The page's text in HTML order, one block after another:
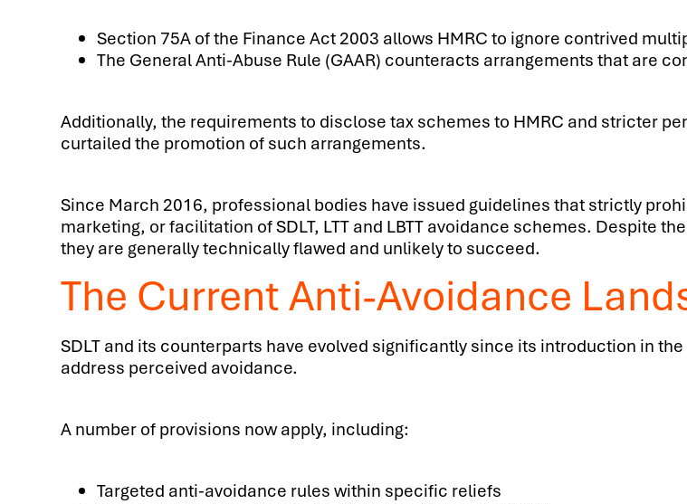
Section 75A of the Finance Act 2003 allows HMRC to ignore contrived
The General Anti-Abuse Rule (GAAR) counteracts arrangements that are
Additionally, the requirements to disclose tax schemes to HMRC and stricter
curtailed the promotion of such arrangements.
Since March 2016, professional bodies have issued guidelines that strictly
marketing, or facilitation of SDLT, LTT and LBTT avoidance schemes. Despite
they are generally technically flawed and unlikely to succeed.
The Current Anti-Avoidance
SDLT and its counterparts have evolved significantly since its introduction in
address perceived avoidance.
A number of provisions now apply, including:
Targeted anti-avoidance rules within specific reliefs